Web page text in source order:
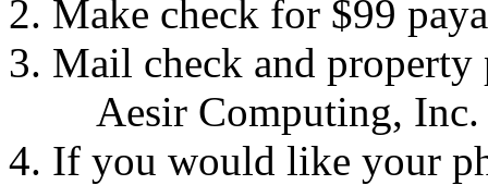
Make check for $99
Mail check and property
Aesir Computing, Inc.
If you would like your